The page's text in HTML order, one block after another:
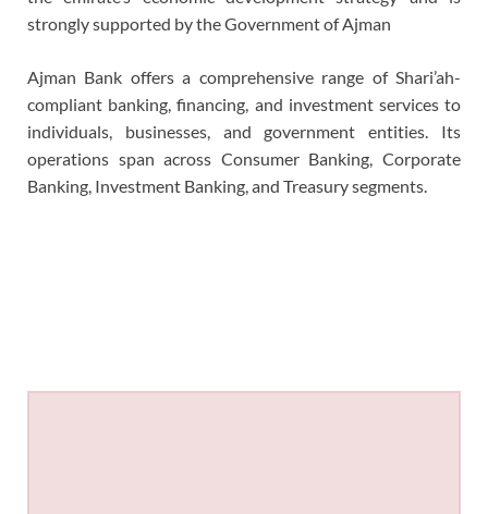
strongly supported by the Government of Ajman
Ajman Bank offers a comprehensive range of Shari’ah-
compliant banking, financing, and investment services to
individuals, businesses, and government entities. Its
operations span across Consumer Banking, Corporate
Banking, Investment Banking, and Treasury segments.